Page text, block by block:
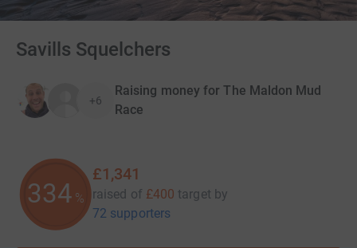
Savills Squelchers
+6
Raising money for The Maldon Mud
Race
335 %
£1,341
raised of £400 target by
72 supporters